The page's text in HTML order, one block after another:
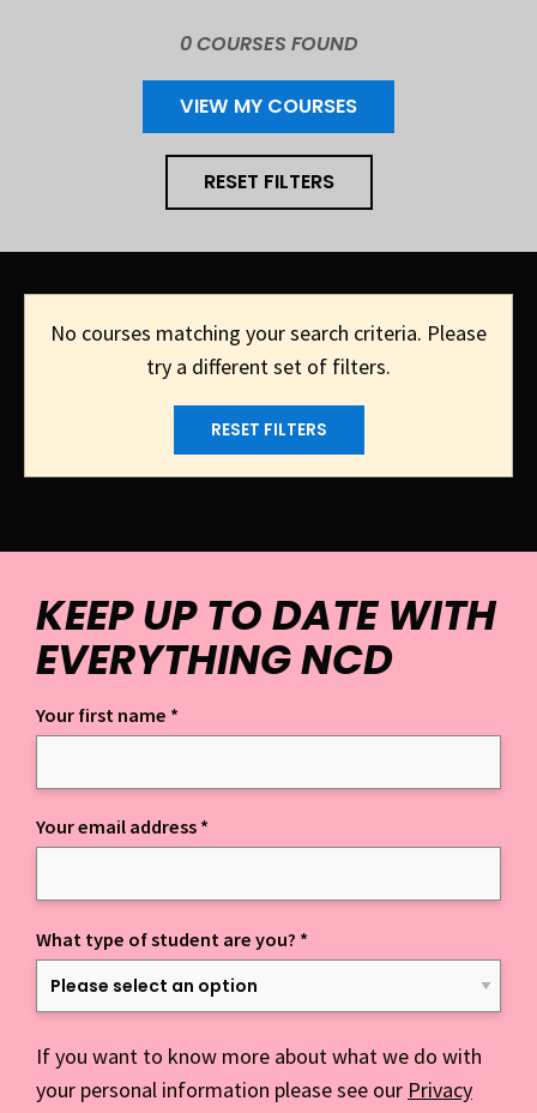
0 COURSES FOUND
VIEW MY COURSES
RESET FILTERS
No courses matching your search criteria. Please
try a different set of filters.
RESET FILTERS
KEEP UP TO DATE WITH
EVERYTHING NCD
Keep up to date with everything NCD
Your first name *
Your email address *
What type of student are you? *
If you want to know more about what we do with
your personal information please see our Privacy